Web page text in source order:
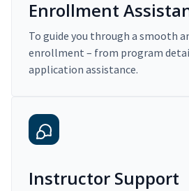
Enrollment
To guide you through a smooth
enrollment – from program
application assistance.
Instructor Support